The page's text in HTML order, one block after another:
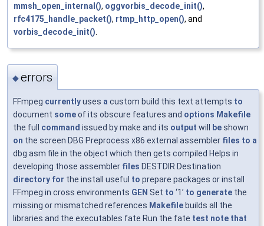
mmsh_open_internal(), oggvorbis_decode_init(),
rfc4175_handle_packet(), rtmp_http_open(), and
vorbis_decode_init()
◆errors
FFmpeg currentlyuses a custom build this text attempts to
document someof its obscure features and options Makefile
the full command issued by make and its output will beshown
on the screen DBG Preprocess x86 external assembler files to a
dbg asm file in the object which then gets compiled Helps in
developing those assembler files DESTDIR Destination
directory for the install useful to prepare packages or install
FFmpeg in cross environments GEN Set to ‘1’ to generate the
missing or mismatched references Makefile builds all the
libraries and the executables fate Run the fate test note that